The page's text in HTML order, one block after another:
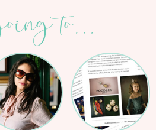
to...